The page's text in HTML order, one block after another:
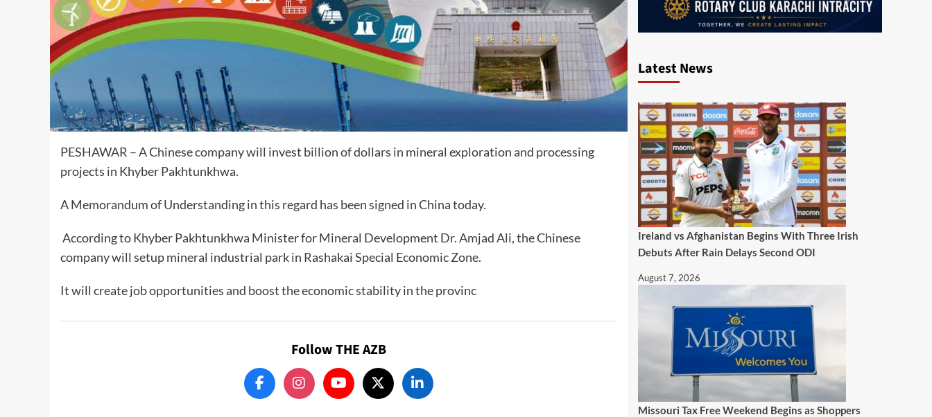
PESHAWAR – A Chinese company will invest billionof dollars in mineral exploration and processing
projects in Khyber Pakhtunkhwa.
A Memorandum of Understanding in this regard has been signed in China today.
According to Khyber Pakhtunkhwa Minister for Mineral Development Dr. Amjad Ali, the Chinese
company will setup mineral industrial park in Rashakai Special Economic Zone.
It will create job opportunities and boost the economic stability in the provinc
Follow THE AZB
Latest News
Ireland vs Afghanistan Begins With Three Irish
Debuts After Rain Delays Second ODI
August 7, 2026
Missouri Tax Free Weekend Begins as Shoppers